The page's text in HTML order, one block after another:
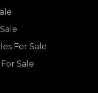
For Sale
Sale